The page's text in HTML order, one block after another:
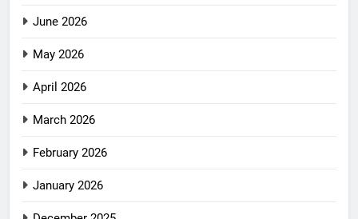
June 2026
May 2026
April 2026
March 2026
February 2026
January 2026